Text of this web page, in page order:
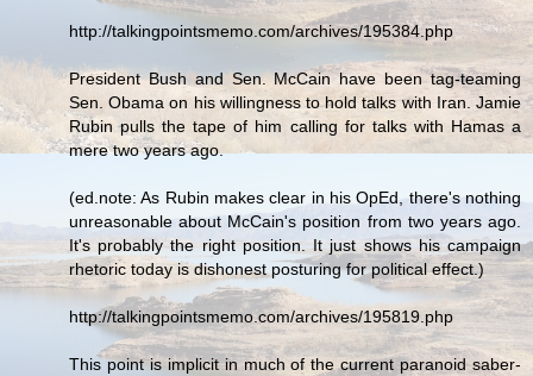
http://talkingpointsmemo.com/archives/195384.php
President Bush and Sen. McCain have been tag-teaming
Sen. Obama on his willingness to hold talks with Iran. Jamie
Rubin pulls the tape of him calling for talks with Hamas a
mere two years ago.
(ed.note: As Rubin makes clear in his OpEd, there's nothing
unreasonable about McCain's position from two years ago.
It's probably the right position. It just shows his campaign
rhetoric today is dishonest posturing for political effect.)
http://talkingpointsmemo.com/archives/195819.php
This point is implicit in much of the current paranoid saber-